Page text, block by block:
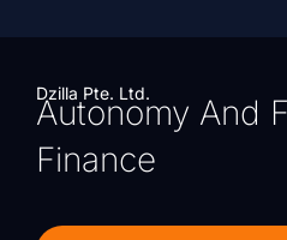
Dzilla Pte. Ltd.
Autonomy And
Finance